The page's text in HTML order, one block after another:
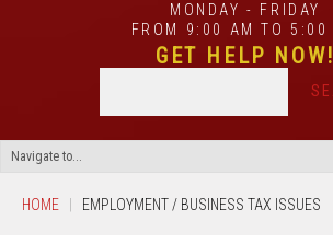
MONDAY - FRIDAY
FROM 9:00 AM TO 5:00
GET HELP NOW!
HOME EMPLOYMENT / BUSINESS TAX ISSUES